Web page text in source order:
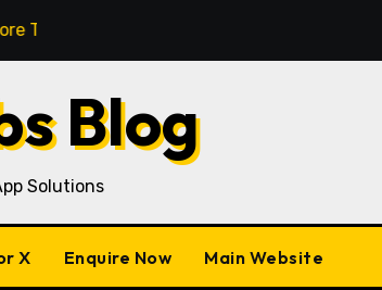
Acquisition in a Gojek Clone Business
Blog
Solutions
X Enquire Now Main Website